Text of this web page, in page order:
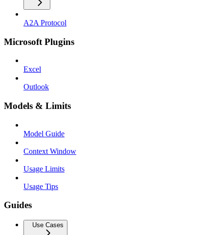
A2A Protocol
Microsoft Plugins
Excel
Outlook
Models & Limits
Model Guide
Context Window
Usage Limits
Usage Tips
Guides
Use Cases